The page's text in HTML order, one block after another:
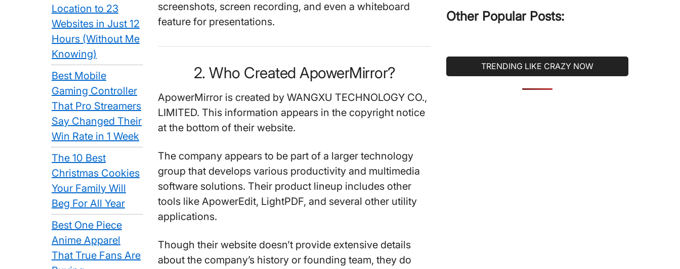
screenshots, screen recording, and even a whiteboard
feature for presentations.
2. Who Created ApowerMirror?
ApowerMirror is created by WANGXU TECHNOLOGY CO.,
LIMITED. This information appears in the copyright notice
at the bottom of their website.
The company appears to be part of a larger technology
group that develops various productivity and multimedia
software solutions. Their product lineup includes other
tools like ApowerEdit, LightPDF, and several other utility
applications.
Though their website doesn’t provide extensive details
about the company’s history or founding team, they do
Other Popular Posts:
TRENDING LIKE CRAZY NOW
Location to 23
Websites in Just 12
Hours (Without Me
Knowing)
Best Mobile
Gaming Controller
That Pro Streamers
Say Changed Their
Win Rate in 1 Week
The 10 Best
Christmas Cookies
Your Family Will
Beg For All Year
Best One Piece
Anime Apparel
That True Fans Are